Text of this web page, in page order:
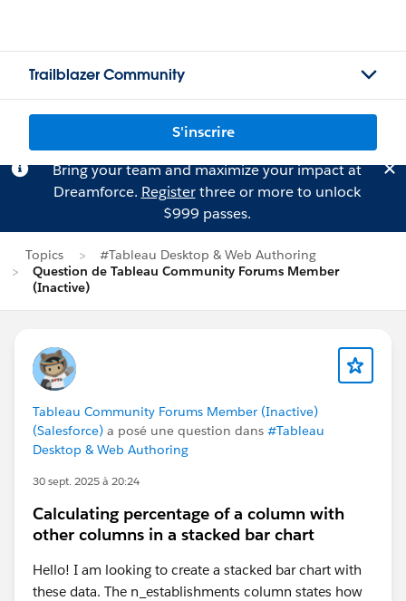
Trailblazer Community
S'inscrire
Bring your team and maximize your impact at
Dreamforce. Registerthree or more to unlock
$999 passes.
Topics
#Tableau Desktop & Web Authoring
Question de Tableau Community Forums Member
(Inactive)
Tableau Community Forums Member (Inactive)
(Salesforce) a posé une question dans #Tableau
Desktop & Web Authoring
30 sept. 2025 à 20:24
Calculating percentage of a column with
other columns in a stacked bar chart
Hello! I am looking to create a stacked bar chart with
these data. The n_establishments column states how